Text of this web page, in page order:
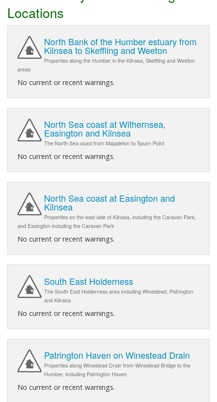
Locations
North Bank of the Humber estuary from
Kilnsea to Skeffling and Weeton
Properties along the Humber in the Kilnsea, Skeffling and Weeton
areas
No current or recent warnings.
North Sea coast at Withernsea,
Easington and Kilnsea
The North Sea coast from Mappleton to Spurn Point
No current or recent warnings.
North Sea coast at Easington and
Kilnsea
Properties on the east side of Kilnsea, including the Caravan Park,
and Easington including the Caravan Park
No current or recent warnings.
South East Holderness
The South East Holderness area including Winestead, Patrington
and Kilnsea
No current or recent warnings.
Patrington Haven on Winestead Drain
Properties along Winestead Drain from Winestead Bridge to the
Humber, including Patrington Haven
No current or recent warnings.